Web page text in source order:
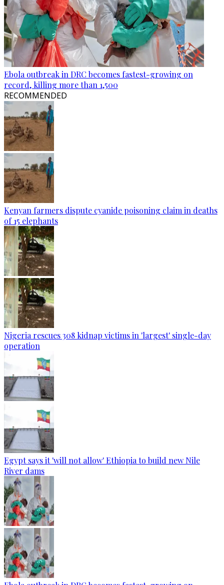
Ebola outbreak in DRC becomes fastest-growing on
record, killing more than 1,500
RECOMMENDED
Kenyan farmers dispute cyanide poisoning claim in deaths
of 15 elephants
Nigeria rescues 308 kidnap victims in 'largest' single-day
operation
Egypt says it 'will not allow' Ethiopia to build new Nile
River dams